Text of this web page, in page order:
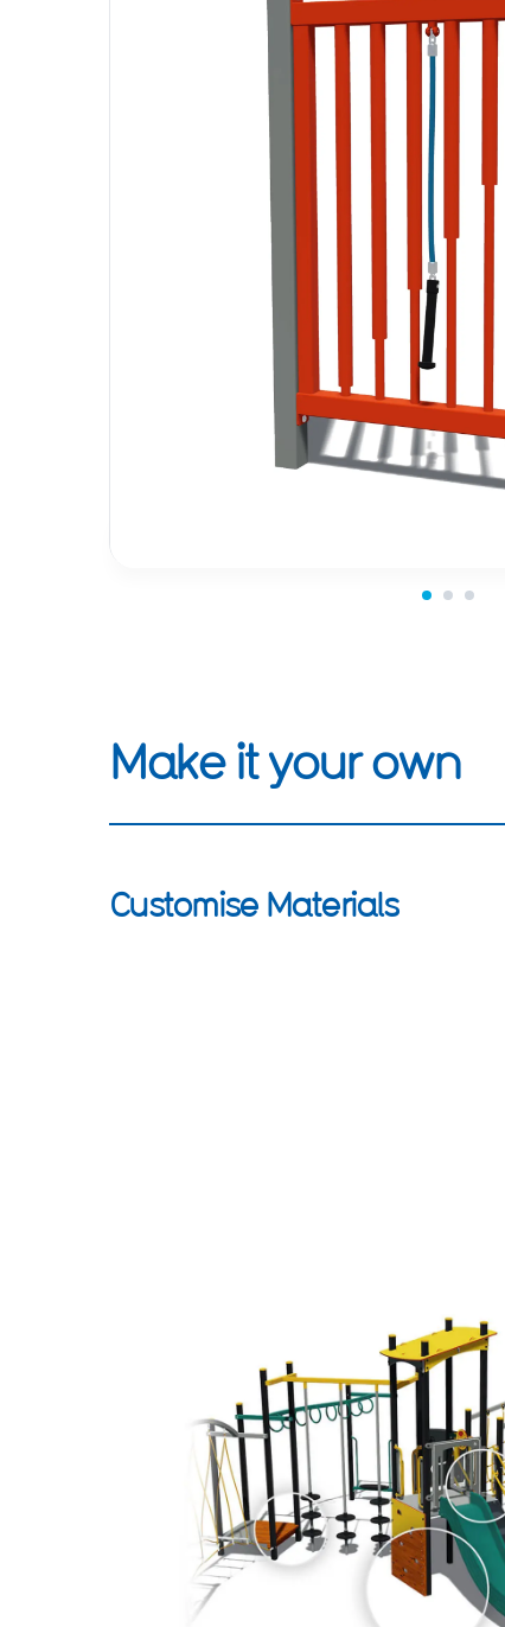
Make it your own
Customise Materials